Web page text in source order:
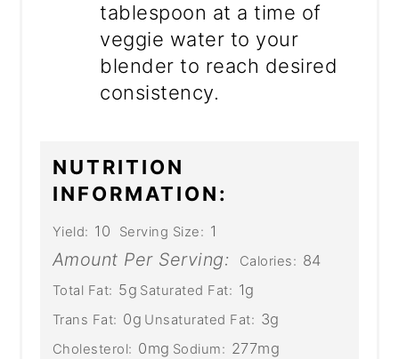
tablespoon at a time of
veggie water to your
blender to reach desired
consistency.
NUTRITION
INFORMATION:
Yield: 10 Serving Size: 1
Amount Per Serving: Calories: 84
Total Fat: 5g Saturated Fat: 1g
Trans Fat: 0g Unsaturated Fat: 3g
Cholesterol: 0mg Sodium: 277mg